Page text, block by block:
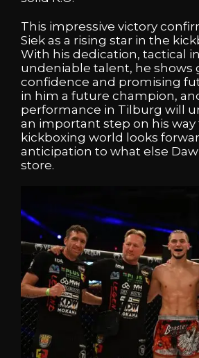
This impressive victory
Siek as a rising star in the
With his dedication, tactical
undeniable talent, he shows
confidence and promising
in him a future champion,
performance in Tilburg will
an important step on his way
kickboxing world looks
anticipation to what else
store.